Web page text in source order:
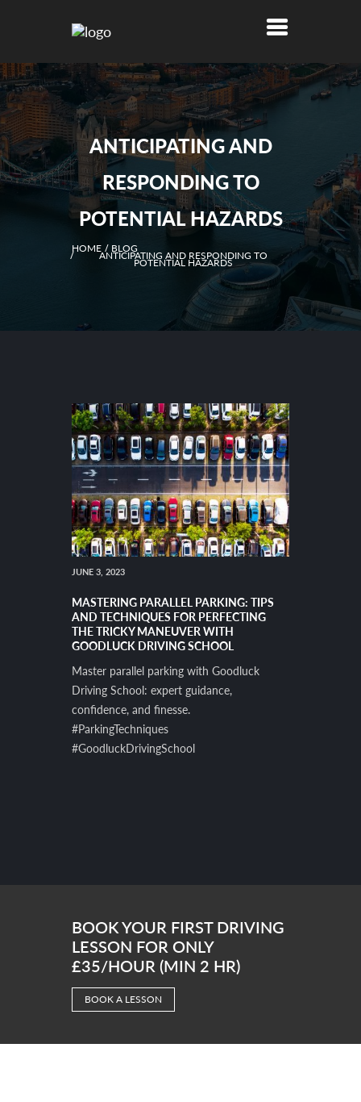
ANTICIPATING AND
RESPONDING TO
POTENTIAL HAZARDS
HOME BLOG
ANTICIPATING AND RESPONDING TO
POTENTIAL HAZARDS
JUNE 3, 2023
MASTERING PARALLEL PARKING: TIPS
AND TECHNIQUES FOR PERFECTING
THE TRICKY MANEUVER WITH
GOODLUCK DRIVING SCHOOL
Master parallel parking with Goodluck
Driving School: expert guidance,
confidence, and finesse.
#ParkingTechniques
#GoodluckDrivingSchool
BOOK YOUR FIRST DRIVING
LESSON FOR ONLY
£35/HOUR (MIN 2 HR)
BOOK A LESSON